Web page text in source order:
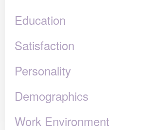
Education
Satisfaction
Personality
Demographics
Work Environment